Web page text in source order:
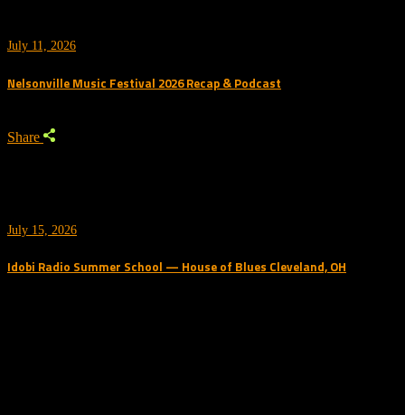
July 11, 2026
Nelsonville Music Festival 2026 Recap & Podcast
Share
July 15, 2026
Idobi Radio Summer School — House of Blues Cleveland, OH